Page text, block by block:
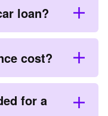
loan?
cost?
for a